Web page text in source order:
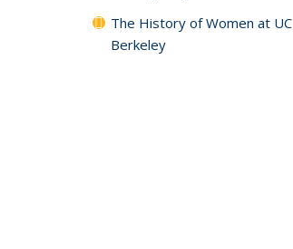
The History of Women at UC
Berkeley